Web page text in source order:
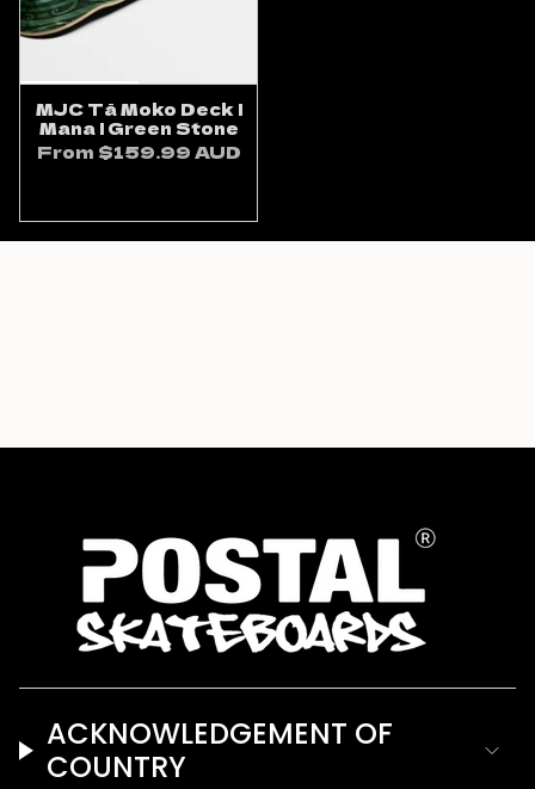
MJC Tā Moko Deck |
Mana | Green Stone
From $159.99 AUD
ACKNOWLEDGEMENT OF
COUNTRY